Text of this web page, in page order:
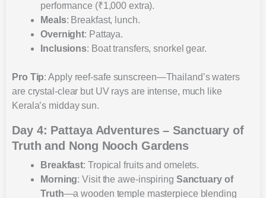
performance (₹1,000 extra).
Meals: Breakfast, lunch.
Overnight: Pattaya.
Inclusions: Boat transfers, snorkel gear.
Pro Tip: Apply reef-safe sunscreen—Thailand’s waters
are crystal-clear but UV rays are intense, much like
Kerala’s midday sun.
Day 4: Pattaya Adventures – Sanctuary of
Truth and Nong Nooch Gardens
Breakfast: Tropical fruits and omelets.
Morning: Visit the awe-inspiring Sanctuary of
Truth—a wooden temple masterpiece blending